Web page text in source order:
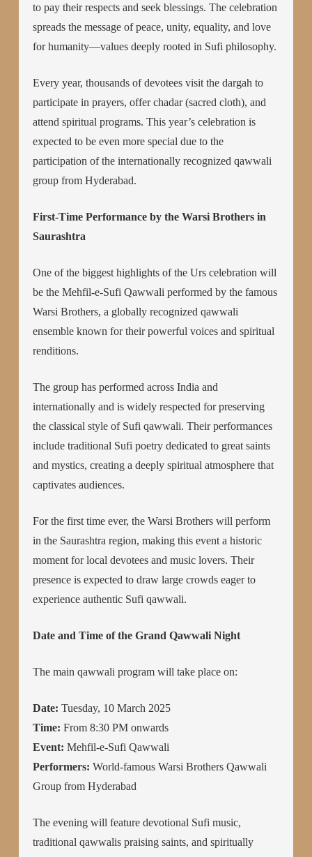
to pay their respects and seek blessings. The celebration
spreads the message of peace, unity, equality, and love
for humanity—values deeply rooted in Sufi philosophy.
Every year, thousands of devotees visit the dargah to
participate in prayers, offer chadar (sacred cloth), and
attend spiritual programs. This year’s celebration is
expected to be even more special due to the
participation of the internationally recognized qawwali
group from Hyderabad.
First-Time Performance by the Warsi Brothers in
Saurashtra
One of the biggest highlights of the Urs celebration will
be the Mehfil-e-Sufi Qawwali performed by the famous
Warsi Brothers, a globally recognized qawwali
ensemble known for their powerful voices and spiritual
renditions.
The group has performed across India and
internationally and is widely respected for preserving
the classical style of Sufi qawwali. Their performances
include traditional Sufi poetry dedicated to great saints
and mystics, creating a deeply spiritual atmosphere that
captivates audiences.
For the first time ever, the Warsi Brothers will perform
in the Saurashtra region, making this event a historic
moment for local devotees and music lovers. Their
presence is expected to draw large crowds eager to
experience authentic Sufi qawwali.
Date and Time of the Grand Qawwali Night
The main qawwali program will take place on:
Date: Tuesday, 10 March 2025
Time: From 8:30 PM onwards
Event: Mehfil-e-Sufi Qawwali
Performers: World-famous Warsi Brothers Qawwali
Group from Hyderabad
The evening will feature devotional Sufi music,
traditional qawwalis praising saints, and spiritually